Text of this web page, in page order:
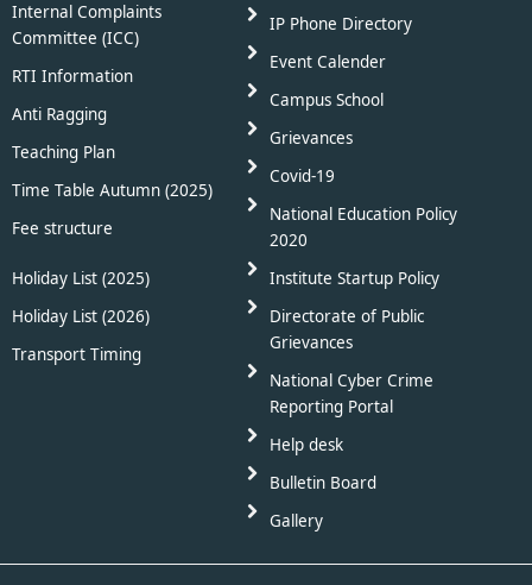
Internal Complaints
Committee (ICC)
RTI Information
Anti Ragging
Teaching Plan
Time Table Autumn (2025)
Fee structure
Holiday List (2025)
Holiday List (2026)
Transport Timing
IP Phone Directory
Event Calender
Campus School
Grievances
Covid-19
National Education Policy
2020
Institute Startup Policy
Directorate of Public
Grievances
National Cyber Crime
Reporting Portal
Help desk
Bulletin Board
Gallery